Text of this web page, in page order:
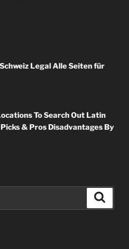
Legal Alle Seiten für
To Search Out Latin
& Pros Disadvantages By